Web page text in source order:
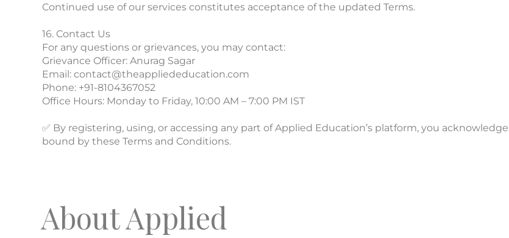
About Applied
Continued use of our services constitutes acceptance of the updated Terms.
16. Contact Us
For any questions or grievances, you may contact:
Grievance Officer: Anurag Sagar
Email: contact@theappliededucation.com
Phone: +91-8104367052
Office Hours: Monday to Friday, 10:00 AM – 7:00 PM IST
✅ By registering, using, or accessing any part of Applied Education’s platform, you
bound by these Terms and Conditions.